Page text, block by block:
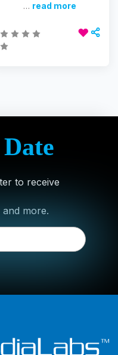
… read more
to receive
more.